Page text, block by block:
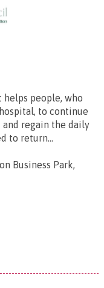
people, who
to continue
regain the daily
to return...
Business Park,